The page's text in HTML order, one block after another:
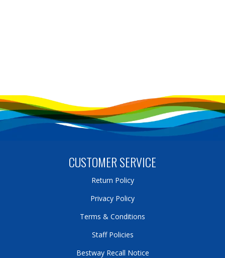
CUSTOMER SERVICE
Return Policy
Privacy Policy
Terms & Conditions
Staff Policies
Bestway Recall Notice